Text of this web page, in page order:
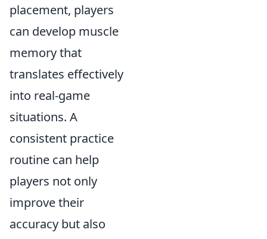
placement, players
can develop muscle
memory that
translates effectively
into real-game
situations. A
consistent practice
routine can help
players not only
improve their
accuracy but also